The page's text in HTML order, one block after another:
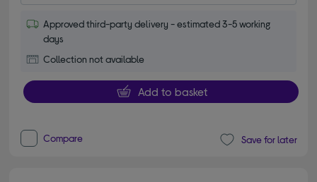
Approved third-party delivery - estimated 3-5 working
days
Collection not available
Add to basket
Compare Save for later